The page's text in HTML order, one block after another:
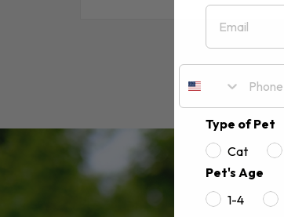
Email
Type of Pet
Cat
Pet's Age
1-4